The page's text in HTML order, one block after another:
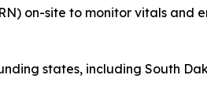
on-site to monitor vitals and
states, including South